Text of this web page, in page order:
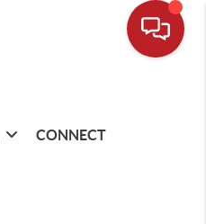
CONNECT